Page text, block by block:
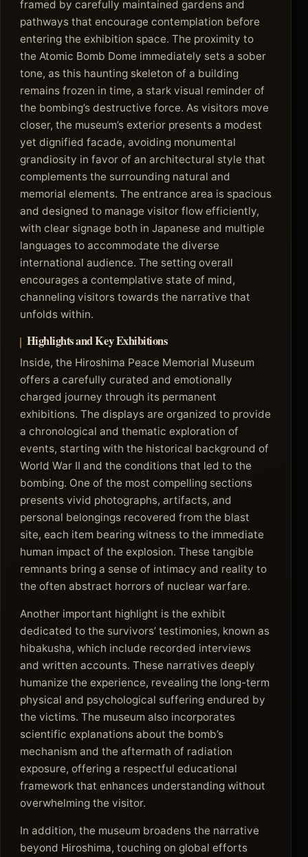
framed by carefully maintained gardens and
pathways that encourage contemplation before
entering the exhibition space. The proximity to
the Atomic Bomb Dome immediately sets a sober
tone, as this haunting skeleton of a building
remains frozen in time, a stark visual reminder of
the bombing’s destructive force. As visitors move
closer, the museum’s exterior presents a modest
yet dignified facade, avoiding monumental
grandiosity in favor of an architectural style that
complements the surrounding natural and
memorial elements. The entrance area is spacious
and designed to manage visitor flow efficiently,
with clear signage both in Japanese and multiple
languages to accommodate the diverse
international audience. The setting overall
encourages a contemplative state of mind,
channeling visitors towards the narrative that
unfolds within.
Highlights and Key Exhibitions
Inside, the Hiroshima Peace Memorial Museum
offers a carefully curated and emotionally
charged journey through its permanent
exhibitions. The displays are organized to provide
a chronological and thematic exploration of
events, starting with the historical background of
World War II and the conditions that led to the
bombing. One of the most compelling sections
presents vivid photographs, artifacts, and
personal belongings recovered from the blast
site, each item bearing witness to the immediate
human impact of the explosion. These tangible
remnants bring a sense of intimacy and reality to
the often abstract horrors of nuclear warfare.
Another important highlight is the exhibit
dedicated to the survivors’ testimonies, known as
hibakusha, which include recorded interviews
and written accounts. These narratives deeply
humanize the experience, revealing the long-term
physical and psychological suffering endured by
the victims. The museum also incorporates
scientific explanations about the bomb’s
mechanism and the aftermath of radiation
exposure, offering a respectful educational
framework that enhances understanding without
overwhelming the visitor.
In addition, the museum broadens the narrative
beyond Hiroshima, touching on global efforts